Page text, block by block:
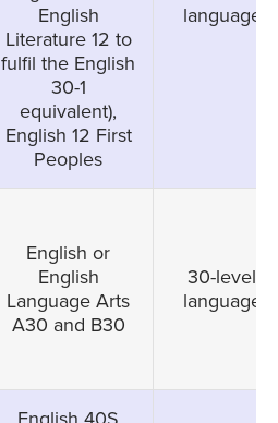
English
Literature 12 to
fulfil the English
30-1
equivalent),
English 12 First
Peoples
language
English or
English
Language Arts
A30 and B30
30-level
language
English 40S